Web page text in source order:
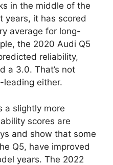
in the middle of the
years, it has scored
average for long-
the 2020 Audi Q5
reliability,
a 3.0. That’s not
leading either.
a slightly more
scores are
and show that some
Q5, have improved
years. The 2022